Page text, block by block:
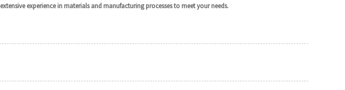
experience in materials and manufacturing processes to meet your needs.